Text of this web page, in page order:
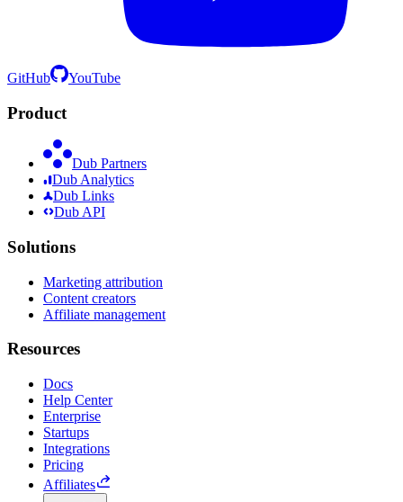
GitHub YouTube
Product
Dub Partners
Dub Analytics
Dub Links
Dub API
Solutions
Marketing attribution
Content creators
Affiliate management
Resources
Docs
Help Center
Enterprise
Startups
Integrations
Pricing
Affiliates